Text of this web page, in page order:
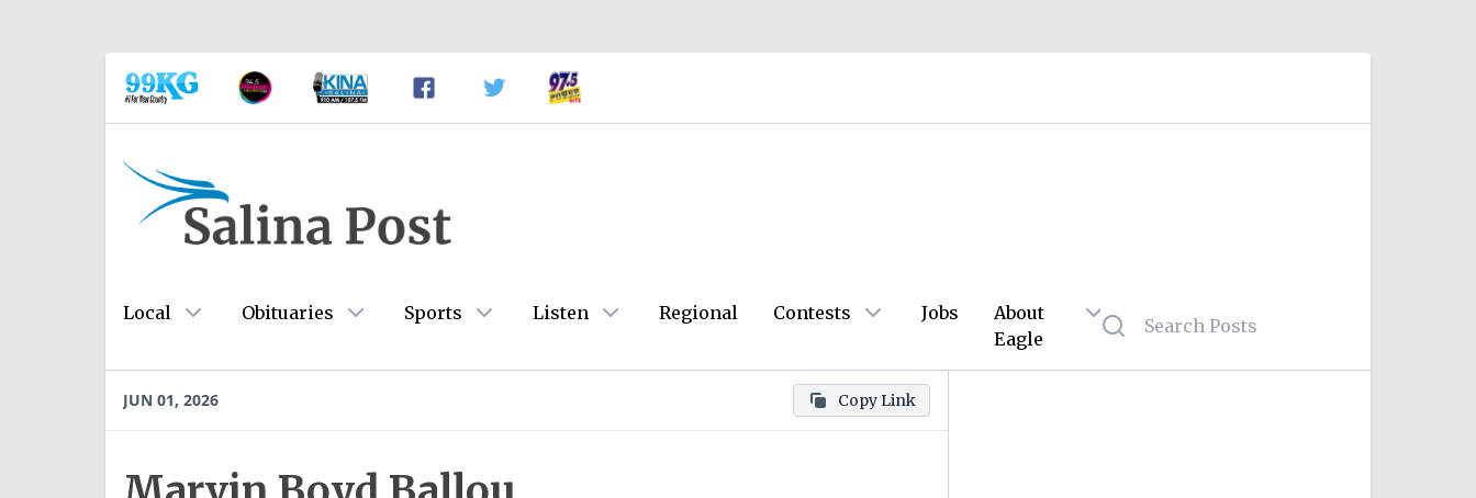
Local Obituaries Sports Listen Regional Contests Jobs
About
Eagle
JUN 01, 2026 Copy Link